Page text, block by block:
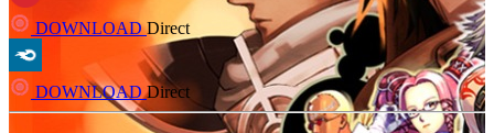
DOWNLOADDirect
DOWNLOADDirect